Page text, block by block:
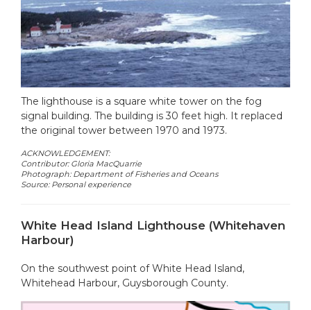
The lighthouse is a square white tower on the fog
signal building. The building is 30 feet high. It replaced
the original tower between 1970 and 1973.
ACKNOWLEDGEMENT:
Contributor: Gloria MacQuarrie
Photograph: Department of Fisheries and Oceans
Source: Personal experience
White Head Island Lighthouse (Whitehaven
Harbour)
On the southwest point of White Head Island,
Whitehead Harbour, Guysborough County.